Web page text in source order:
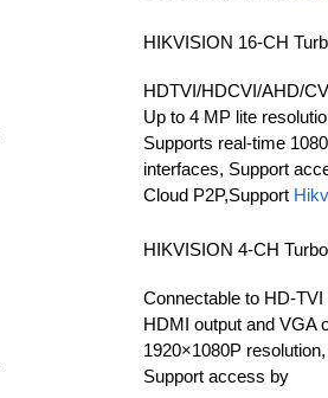
HIKVISION 16-CH
HDTVI/HDCVI/AHD/
Up to 4 MP lite
Supports real-time
interfaces, Support
Cloud P2P,Support
HIKVISION 4-CH
Connectable to HD-
HDMI output and VGA
1920×1080P
Support access by